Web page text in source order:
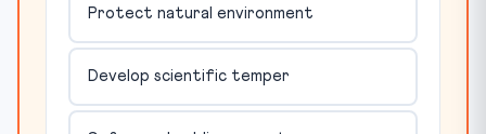
Protect natural environment
Develop scientific temper